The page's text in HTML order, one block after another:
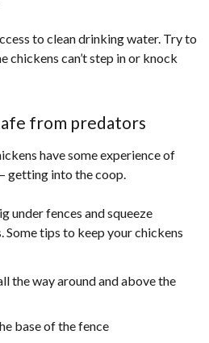
to clean drinking water. Try to
chickens can’t step in or knock
from predators
have some experience of
getting into the coop.
under fences and squeeze
Some tips to keep your chickens
the way around and above the
base of the fence